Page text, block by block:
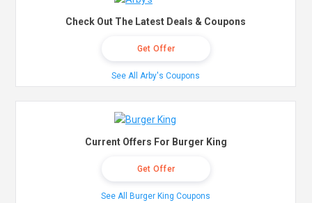
Check Out The Latest Deals & Coupons
Get Offer
See All Arby's Coupons
Current Offers For Burger King
Get Offer
See All Burger King Coupons